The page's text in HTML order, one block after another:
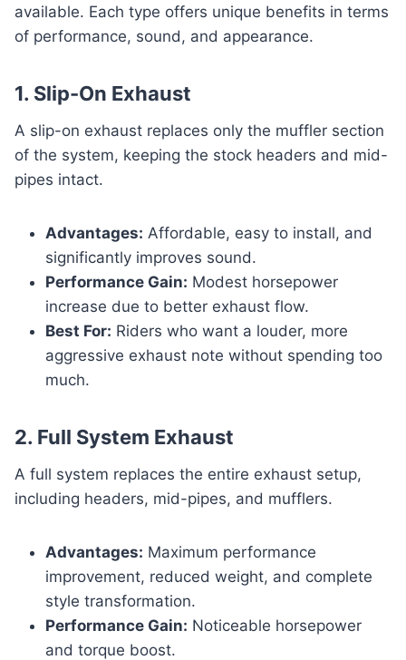
available. Each type offers unique benefits in terms
of performance, sound, and appearance.
1. Slip-On Exhaust
A slip-on exhaust replaces only the muffler section
of the system, keeping the stock headers and mid-
pipes intact.
Advantages: Affordable, easy to install, and
significantly improves sound.
Performance Gain: Modest horsepower
increase due to better exhaust flow.
Best For: Riders who want a louder, more
aggressive exhaust note without spending too
much.
2. Full System Exhaust
A full system replaces the entire exhaust setup,
including headers, mid-pipes, and mufflers.
Advantages: Maximum performance
improvement, reduced weight, and complete
style transformation.
Performance Gain: Noticeable horsepower
and torque boost.